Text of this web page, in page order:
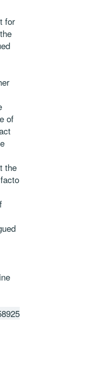
for
of
the